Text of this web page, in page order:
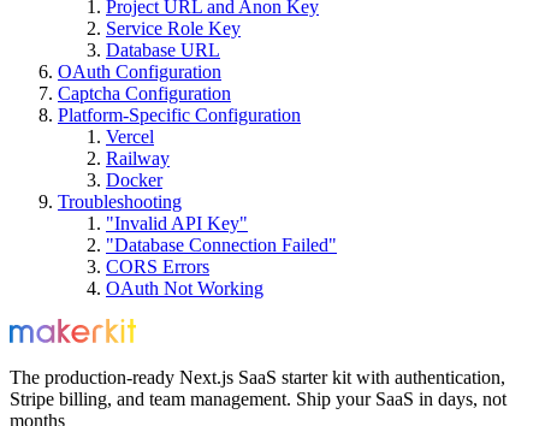
Project URL and Anon Key
Service Role Key
Database URL
OAuth Configuration
Captcha Configuration
Platform-Specific Configuration
Vercel
Railway
Docker
Troubleshooting
"Invalid API Key"
"Database Connection Failed"
CORS Errors
OAuth Not Working
The production-ready Next.js SaaS starter kit with authentication,
Stripe billing, and team management. Ship your SaaS in days, not
months